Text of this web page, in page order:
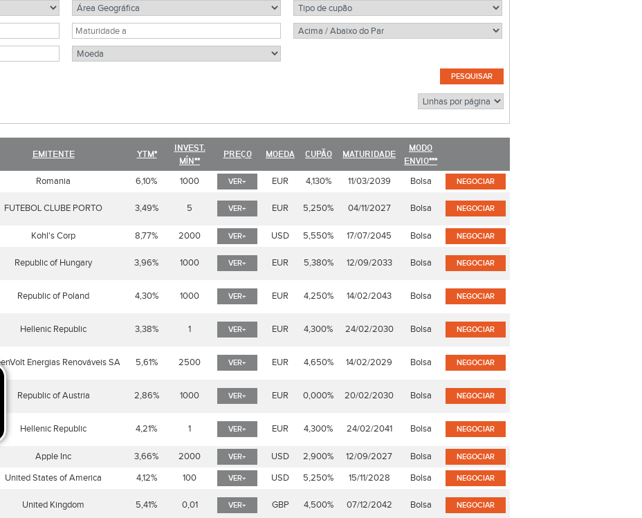
EMITENTE YTM*
INVEST.
MÍN**
PREÇO MOEDA CUPÃO MATURIDADE
MODO
ENVIO***
Romania 6,10% 1000 VER+ EUR 4,130% 11/03/2039 Bolsa NEGOCIAR
FUTEBOL CLUBE PORTO 3,49% 5 VER+ EUR 5,250% 04/11/2027 Bolsa NEGOCIAR
Kohl's Corp 8,77% 2000 VER+ USD 5,550% 17/07/2045 Bolsa NEGOCIAR
Republic of Hungary 3,96% 1000 VER+ EUR 5,380% 12/09/2033 Bolsa NEGOCIAR
Republic of Poland 4,30% 1000 VER+ EUR 4,250% 14/02/2043 Bolsa NEGOCIAR
Hellenic Republic 3,38% 1 VER+ EUR 4,300% 24/02/2030 Bolsa NEGOCIAR
Energias Renováveis SA 5,61% 2500 VER+ EUR 4,650% 14/02/2029 Bolsa NEGOCIAR
Republic of Austria 2,86% 1000 VER+ EUR 0,000% 20/02/2030 Bolsa NEGOCIAR
Hellenic Republic 4,21% 1 VER+ EUR 4,300% 24/02/2041 Bolsa NEGOCIAR
Apple Inc 3,66% 2000 VER+ USD 2,900% 12/09/2027 Bolsa NEGOCIAR
United States of America 4,12% 100 VER+ USD 5,250% 15/11/2028 Bolsa NEGOCIAR
United Kingdom 5,41% 0,01 VER+ GBP 4,500% 07/12/2042 Bolsa NEGOCIAR